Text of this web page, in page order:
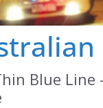
Blue Line